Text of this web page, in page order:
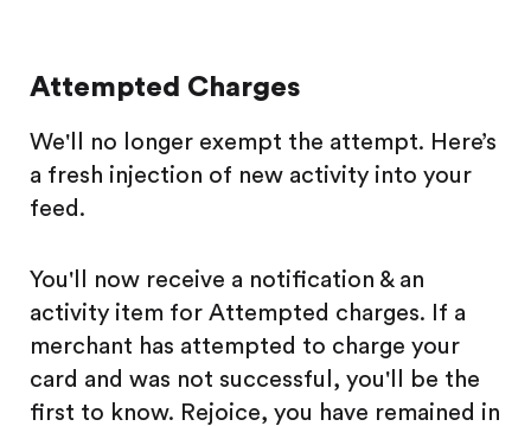
Attempted Charges
We'll no longer exempt the attempt. Here’s
a fresh injection of new activity into your
feed.
You'll now receive a notification & an
activity item for Attempted charges. If a
merchant has attempted to charge your
card and was not successful, you'll be the
first to know. Rejoice, you have remained in